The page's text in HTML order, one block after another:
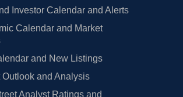
Investor Calendar and Alerts
Calendar and Market
and New Listings
Outlook and Analysis
Analyst Ratings and